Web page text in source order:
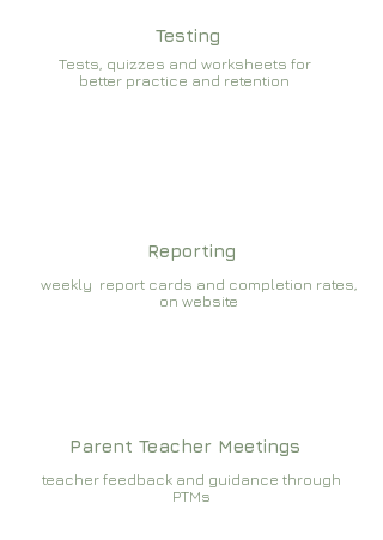
Testing
Tests, quizzes and worksheets for
better practice and retention
Reporting
weekly report cards and completion rates,
on website
Parent Teacher Meetings
teacher feedback and guidance through
PTMs